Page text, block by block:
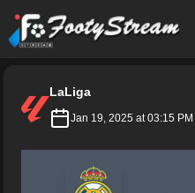
FootyStream
LaLiga
Jan 19, 2025 at 03:15 PM